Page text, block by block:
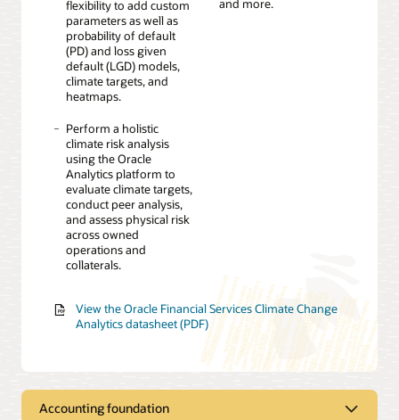
flexibility to add custom
parameters as well as
probability of default
(PD) and loss given
default (LGD) models,
climate targets, and
heatmaps.
Perform a holistic
climate risk analysis
using the Oracle
Analytics platform to
evaluate climate targets,
conduct peer analysis,
and assess physical risk
across owned
operations and
collaterals.
and more.
View the Oracle Financial Services Climate Change
Analytics datasheet (PDF)
Accounting foundation